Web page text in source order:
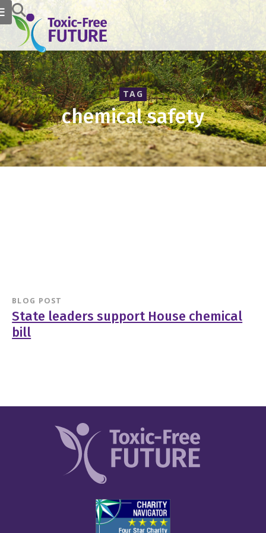
TAG
chemical safety
BLOG POST
State leaders support House chemical
bill